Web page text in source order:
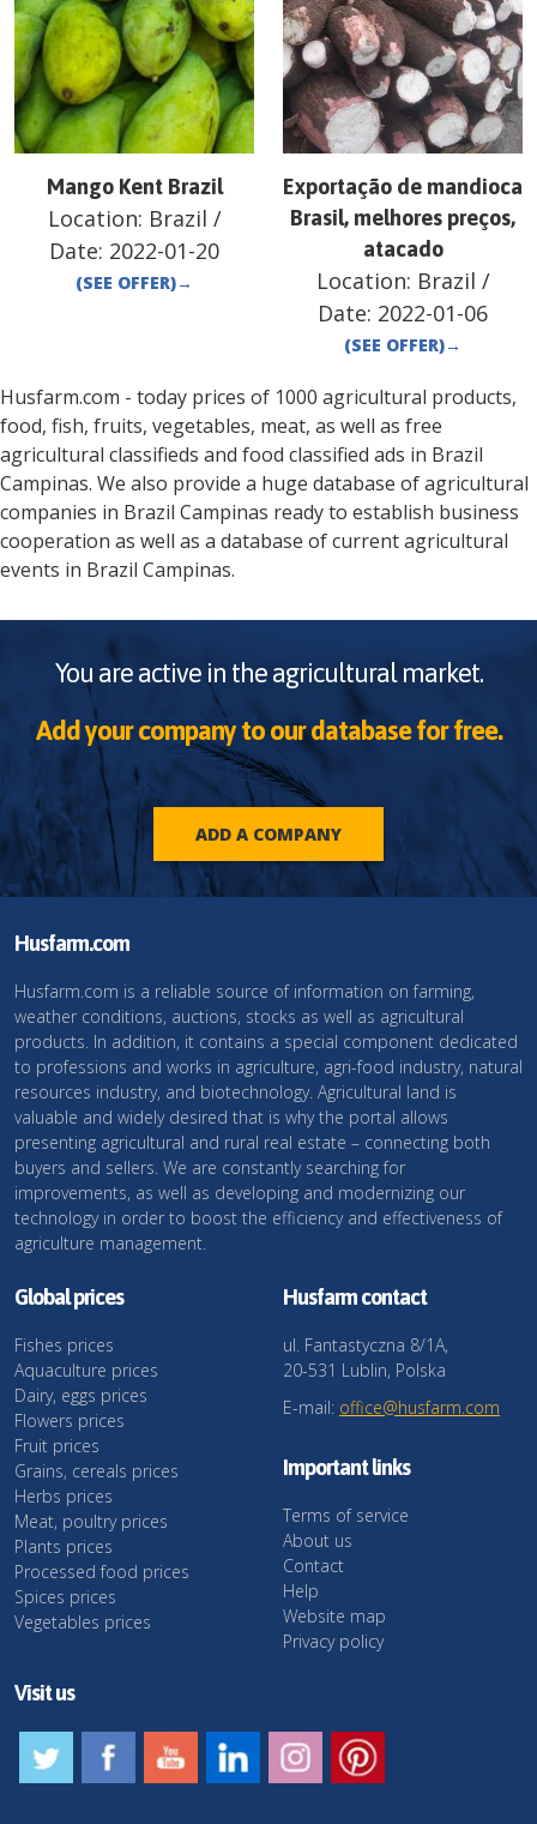
Mango Kent Brazil
Location: Brazil /
Date: 2022-01-20
(SEE OFFER)→
Exportação de mandioca
Brasil, melhores preços,
atacado
Location: Brazil /
Date: 2022-01-06
(SEE OFFER)→
Husfarm.com - today prices of 1000 agricultural products,
food, fish, fruits, vegetables, meat, as well as free
agricultural classifieds and food classified ads in Brazil
Campinas. We also provide a huge database of agricultural
companies in Brazil Campinas ready to establish business
cooperation as well as a database of current agricultural
events in Brazil Campinas.
You are active in the agricultural market.
Add your company to our database for free.
ADD A COMPANY
Husfarm.com
Husfarm.com is a reliable source of information on farming,
weather conditions, auctions, stocks as well as agricultural
products. In addition, it contains a special component dedicated
to professions and works in agriculture, agri-food industry, natural
resources industry, and biotechnology. Agricultural land is
valuable and widely desired that is why the portal allows
presenting agricultural and rural real estate – connecting both
buyers and sellers. We are constantly searching for
improvements, as well as developing and modernizing our
technology in order to boost the efficiency and effectiveness of
agriculture management.
Global prices
Fishes prices
Aquaculture prices
Dairy, eggs prices
Flowers prices
Fruit prices
Grains, cereals prices
Herbs prices
Meat, poultry prices
Plants prices
Processed food prices
Spices prices
Vegetables prices
Husfarm contact
ul. Fantastyczna 8/1A,
20-531 Lublin, Polska
E-mail: office@husfarm.com
Important links
Terms of service
About us
Contact
Help
Website map
Privacy policy
Visit us